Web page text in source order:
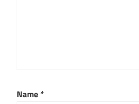
Name *